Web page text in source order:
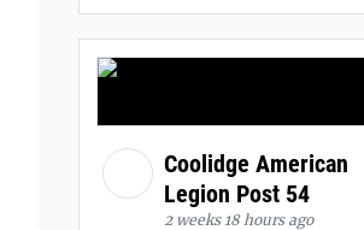
Coolidge American
Legion Post 54
2 weeks 18 hours ago